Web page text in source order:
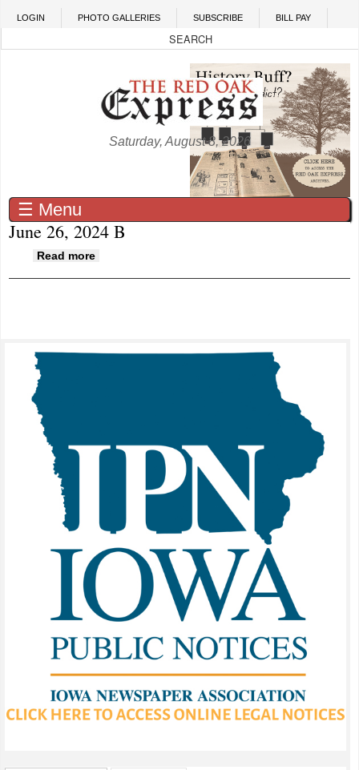
Skip to main content
LOGIN PHOTO GALLERIES SUBSCRIBE BILL PAY
Saturday, August 8, 2026
☰ Menu
June 26, 2024 B
Read more